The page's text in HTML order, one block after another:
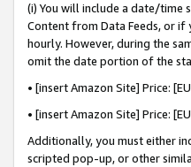
(i) You will include a date/
Content from Data Feeds, or if
hourly. However, during the
omit the date portion of the
• [insert Amazon Site] Price:
• [insert Amazon Site] Price:
Additionally, you must either
scripted pop-up, or other